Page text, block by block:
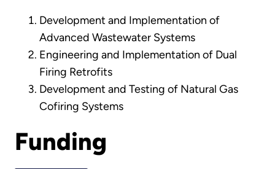
Development and Implementation of
Advanced Wastewater Systems
Engineering and Implementation of Dual
Firing Retrofits
Development and Testing of Natural Gas
Cofiring Systems
Funding